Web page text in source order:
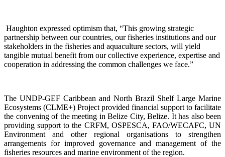
Haughton expressed optimism that, “This growing strategic
partnership between our countries, our fisheries institutions and our
stakeholders in the fisheries and aquaculture sectors, will yield
tangible mutual benefit from our collective experience, expertise and
cooperation in addressing the common challenges we face.”
The UNDP-GEF Caribbean and North Brazil Shelf Large Marine
Ecosystems (CLME+) Project provided financial support to facilitate
the convening of the meeting in Belize City, Belize. It has also been
providing support to the CRFM, OSPESCA, FAO/WECAFC, UN
Environment and other regional organisations to strengthen
arrangements for improved governance and management of the
fisheries resources and marine environment of the region.